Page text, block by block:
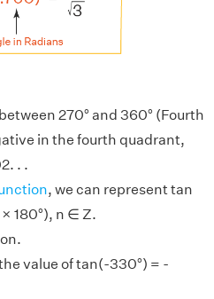
270° and 360° (Fourth
in the fourth quadrant,
. .
, we can represent tan
180°), n ∈ Z.
value of tan(-330°) = -